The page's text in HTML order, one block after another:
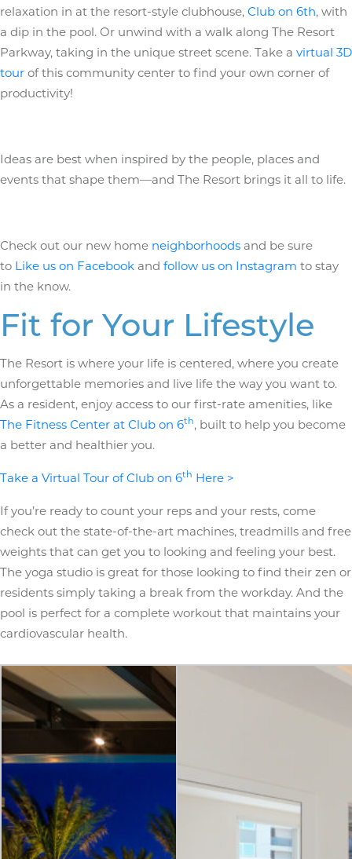
relaxation in at the resort-style clubhouse, Club on 6th, with
a dip in the pool. Or unwind with a walk along The Resort
Parkway, taking in the unique street scene. Take a virtual 3D
tour of this community center to find your own corner of
productivity!
Ideas are best when inspired by the people, places and
events that shape them—and The Resort brings it all to life.
Check out our new home neighborhoods and be sure
to Like us on Facebook and follow us on Instagram to stay
in the know.
Fit for Your Lifestyle
The Resort is where your life is centered, where you create
unforgettable memories and live life the way you want to.
As a resident, enjoy access to our first-rate amenities, like
The Fitness Center at Club on 6th, built to help you become
a better and healthier you.
Take a Virtual Tour of Club on 6th Here >
If you’re ready to count your reps and your rests, come
check out the state-of-the-art machines, treadmills and free
weights that can get you to looking and feeling your best.
The yoga studio is great for those looking to find their zen or
residents simply taking a break from the workday. And the
pool is perfect for a complete workout that maintains your
cardiovascular health.